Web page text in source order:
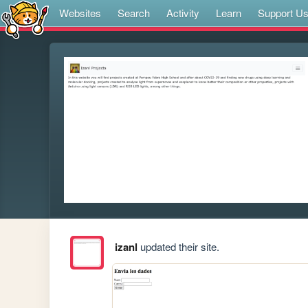
Websites Search Activity Learn Support Us
izanl updated their site.